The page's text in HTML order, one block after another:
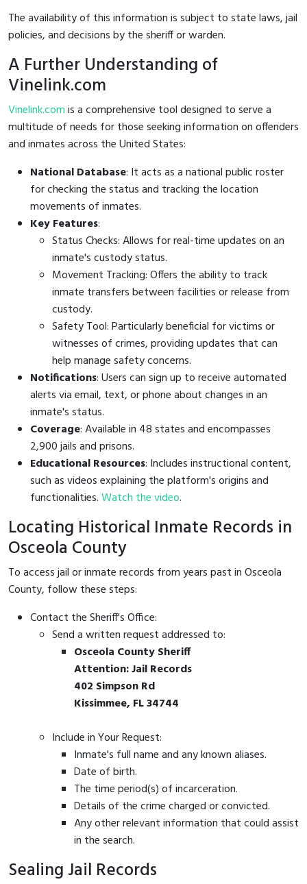
The availability of this information is subject to state laws, jail
policies, and decisions by the sheriff or warden.
A Further Understanding of
Vinelink.com
Vinelink.comis a comprehensive tool designed to serve a
multitude of needs for those seeking information on offenders
and inmates across the United States:
National Database: It acts as a national public roster
for checking the status and tracking the location
movements of inmates.
Key Features:
Status Checks: Allows for real-time updates on an
inmate's custody status.
Movement Tracking: Offers the ability to track
inmate transfers between facilities or release from
custody.
Safety Tool: Particularly beneficial for victims or
witnesses of crimes, providing updates that can
help manage safety concerns.
Notifications: Users can sign up to receive automated
alerts via email, text, or phone about changes in an
inmate's status.
Coverage: Available in 48 states and encompasses
2,900 jails and prisons.
Educational Resources: Includes instructional content,
such as videos explaining the platform's origins and
functionalities.Watch the video.
Locating Historical Inmate Records in
Osceola County
To access jail or inmate records from years past in Osceola
County, follow these steps:
Contact the Sheriff's Office:
Send a written request addressed to:
Osceola County Sheriff
Attention: Jail Records
402 Simpson Rd
Kissimmee, FL 34744
Include in Your Request:
Inmate's full name and any known aliases.
Date of birth.
The time period(s) of incarceration.
Details of the crime charged or convicted.
Any other relevant information that could assist
in the search.
Sealing Jail Records